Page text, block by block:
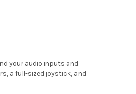
your audio inputs and
a full-sized joystick, and